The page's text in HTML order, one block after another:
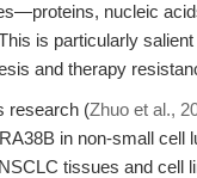
nucleic
is particularly
and therapy
research (Zhuo et al.,
in non-small
tissues and cell